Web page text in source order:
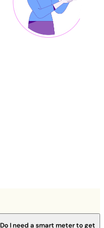
Do I need a smart meter to get